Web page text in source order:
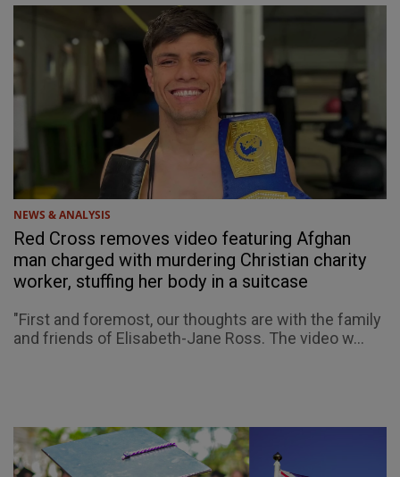
NEWS & ANALYSIS
Red Cross removes video featuring Afghan
man charged with murdering Christian charity
worker, stuffing her body in a suitcase
"First and foremost, our thoughts are with the family
and friends of Elisabeth-Jane Ross. The video w...